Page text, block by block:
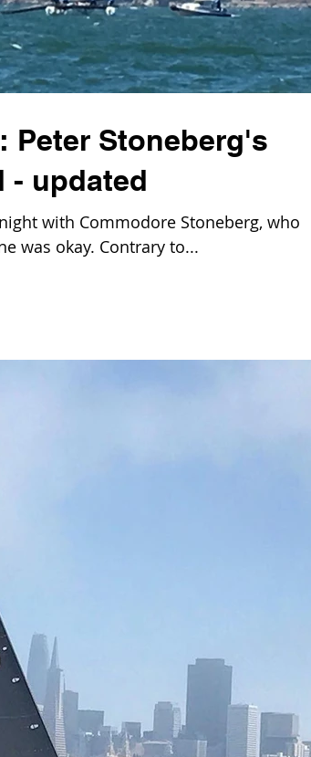
Peter Stoneberg's
- updated
with Commodore Stoneberg, who
was okay. Contrary to...